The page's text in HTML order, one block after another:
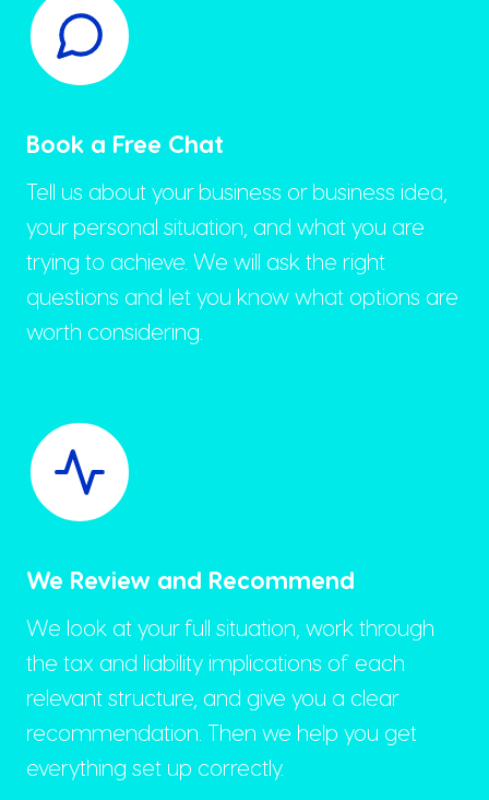
Book a Free Chat
Tell us about your business or business idea,
your personal situation, and what you are
trying to achieve. We will ask the right
questions and let you know what options are
worth considering.
We Review and Recommend
We look at your full situation, work through
the tax and liability implications of each
relevant structure, and give you a clear
recommendation. Then we help you get
everything set up correctly.